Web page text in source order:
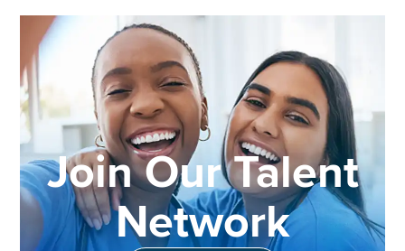
Join Our Talent
Network